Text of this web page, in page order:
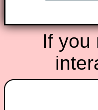
If you